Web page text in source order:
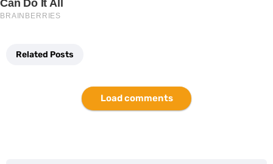
Related Posts
Load comments